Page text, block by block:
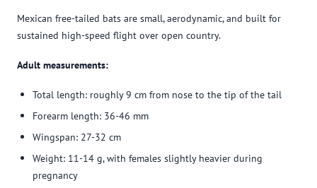
Mexican free-tailed bats are small, aerodynamic, and built for
sustained high-speed flight over open country.
Adult measurements:
Total length: roughly 9 cm from nose to the tip of the tail
Forearm length: 36-46 mm
Wingspan: 27-32 cm
Weight: 11-14 g, with females slightly heavier during
pregnancy